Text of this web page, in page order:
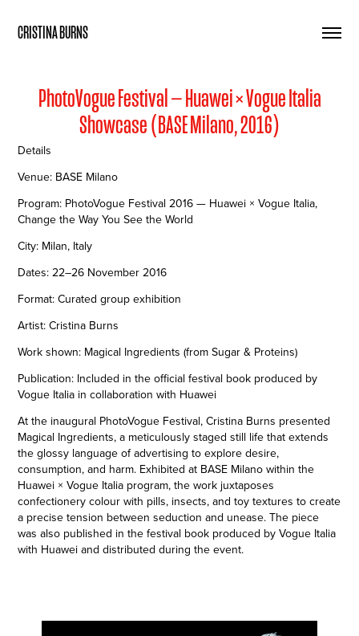
CRISTINA BURNS
PhotoVogue Festival — Huawei × Vogue Italia
Showcase (BASE Milano, 2016)
Details
Venue: BASE Milano
Program: PhotoVogue Festival 2016 — Huawei × Vogue Italia,
Change the Way You See the World
City: Milan, Italy
Dates: 22–26 November 2016
Format: Curated group exhibition
Artist: Cristina Burns
Work shown: Magical Ingredients (from Sugar & Proteins)
Publication: Included in the official festival book produced by
Vogue Italia in collaboration with Huawei
At the inaugural PhotoVogue Festival, Cristina Burns presented
Magical Ingredients, a meticulously staged still life that extends
the glossy language of advertising to explore desire,
consumption, and harm. Exhibited at BASE Milano within the
Huawei × Vogue Italia program, the work juxtaposes
confectionery colour with pills, insects, and toy textures to create
a precise tension between seduction and unease. The piece
was also published in the festival book produced by Vogue Italia
with Huawei and distributed during the event.